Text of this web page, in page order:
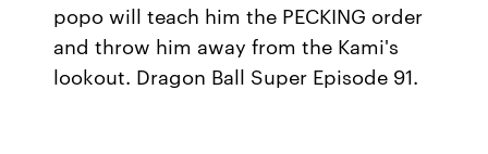
popo will teach him the PECKING order
and throw him away from the Kami's
lookout. Dragon Ball Super Episode 91.